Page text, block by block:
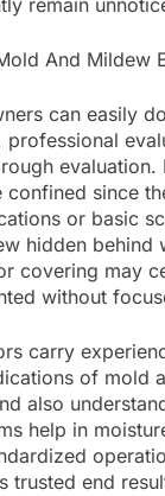
remain
And Mildew
can easily
professional
confined since
or basic
hidden behind
covering may
without
carry
of mold
also
help in
trusted end